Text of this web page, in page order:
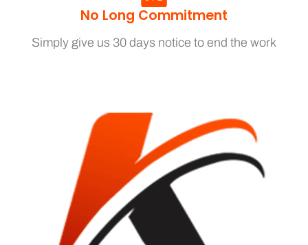
No Long Commitment
Simply give us 30 days notice to end the work